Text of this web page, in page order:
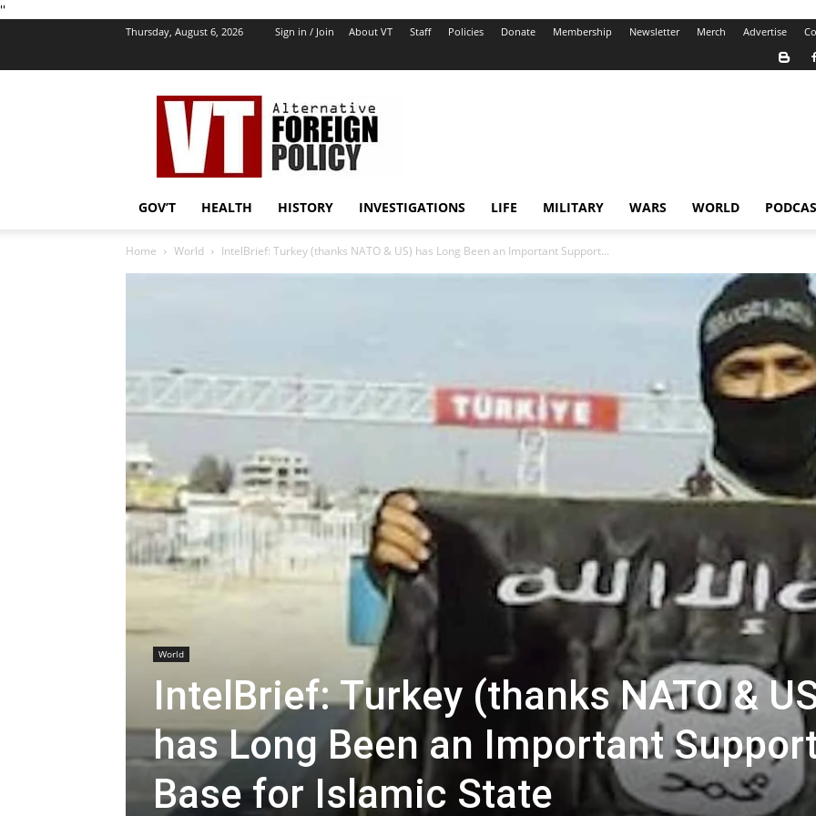
''
Thursday, August 6, 2026 Sign in / Join About VT Staff Policies Donate Membership Newsletter Merch Advertise
VT
Foreign
Policy
GOV’T HEALTH HISTORY INVESTIGATIONS LIFE MILITARY WARS WORLD
Home World IntelBrief: Turkey (thanks NATO & US) has Long Been an Important Support...
World
IntelBrief: Turkey (thanks NATO &
has Long Been an Important
Base for Islamic State